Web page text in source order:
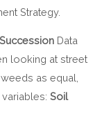
Strategy.
Data
looking at street
as equal,
variables:Soil